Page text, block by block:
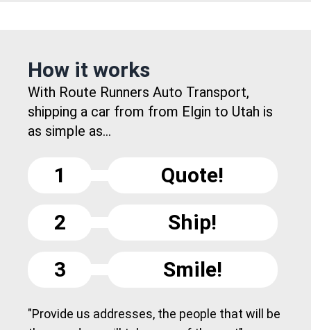
How it works
With Route Runners Auto Transport,
shipping a car from from Elgin to Utah is
as simple as...
1
Quote!
2
Ship!
3
Smile!
"Provide us addresses, the people that will be